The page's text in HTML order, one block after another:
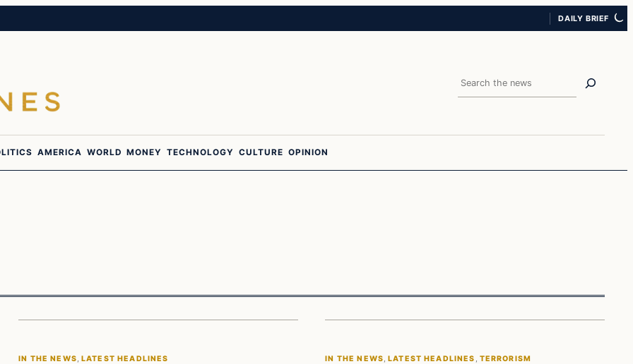
DAILY BRIEF
Search
AMERICA WORLD MONEY TECHNOLOGY CULTURE OPINION
In The News
IN THE NEWS LATEST HEADLINES
In The News
IN THE NEWS , LATEST HEADLINES TERRORISM